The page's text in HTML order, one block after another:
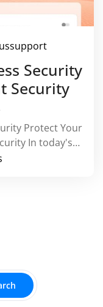
Security
Security
Protect Your
In today's…